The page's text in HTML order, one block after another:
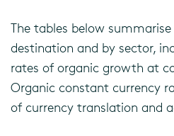
The tables below
destination and by sector,
rates of organic growth at
Organic constant currency
of currency translation and